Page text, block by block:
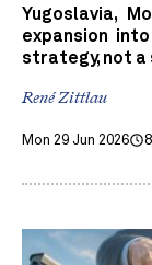
Yugoslavia,
expansion
strategy, not a
René Zittlau
Mon 29 Jun 2026